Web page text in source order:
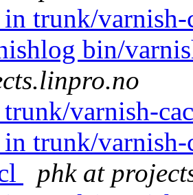
trunk/
bin/
varnish-
trunk/
phk at